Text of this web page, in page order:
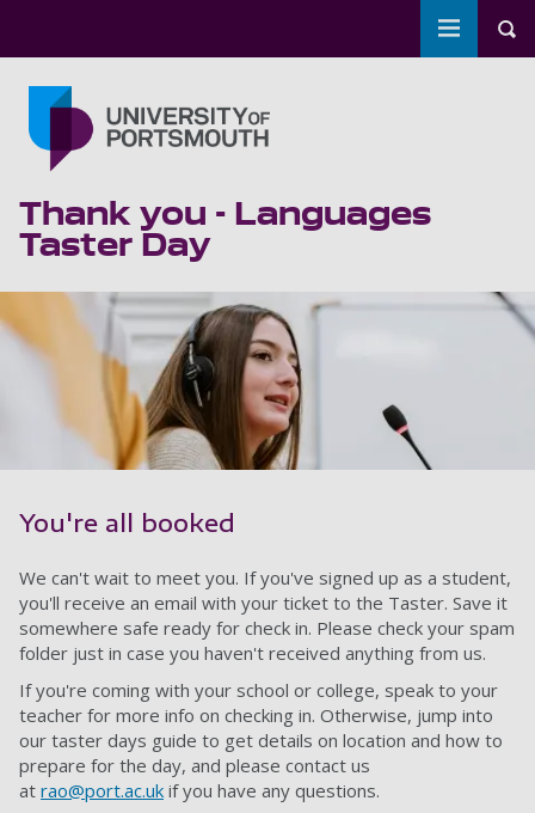
Toggle
Thank you - Languages
Taster Day
You're all booked
We can't wait to meet you. If you've signed up as a student,
you'll receive an email with your ticket to the Taster. Save it
somewhere safe ready for check in. Please check your spam
folder just in case you haven't received anything from us.
If you're coming with your school or college, speak to your
teacher for more info on checking in. Otherwise, jump into
our taster days guide to get details on location and how to
prepare for the day, and please contact us
at rao@port.ac.uk if you have any questions.